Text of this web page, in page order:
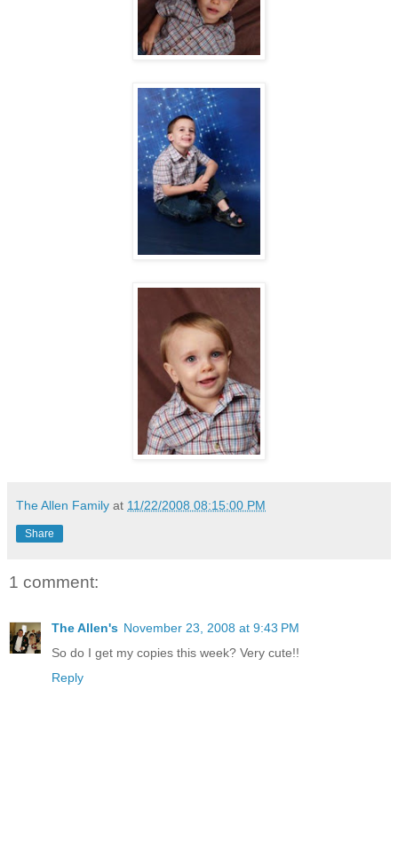
The Allen Family at 11/22/2008 08:15:00 PM
Share
1 comment:
The Allen's November 23, 2008 at 9:43 PM
So do I get my copies this week? Very cute!!
Reply